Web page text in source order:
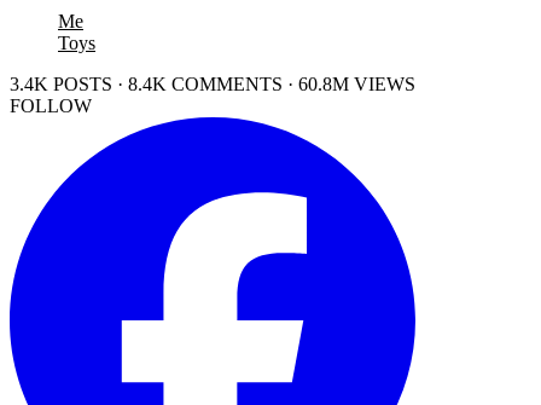
Me
Toys
3.4K POSTS · 8.4K COMMENTS · 60.8M VIEWS
FOLLOW